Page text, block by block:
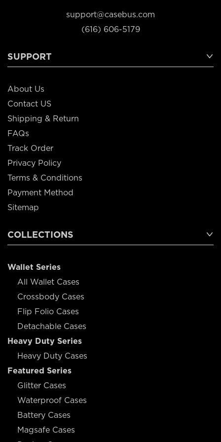
support@casebus.com
(616) 606-5179
SUPPORT
About Us
Contact US
Shipping & Return
FAQs
Track Order
Privacy Policy
Terms & Conditions
Payment Method
Sitemap
COLLECTIONS
Wallet Series
All Wallet Cases
Crossbody Cases
Flip Folio Cases
Detachable Cases
Heavy Duty Series
Heavy Duty Cases
Featured Series
Glitter Cases
Waterproof Cases
Battery Cases
Magsafe Cases